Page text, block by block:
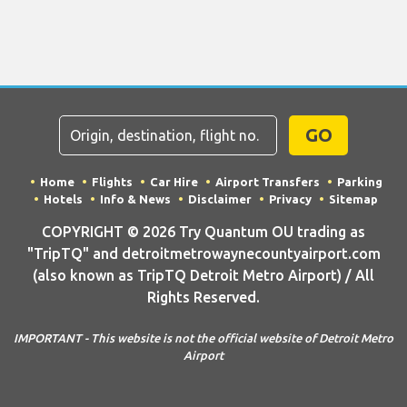
GO
Home Flights Car Hire Airport Transfers
Parking
Hotels
Info & News Disclaimer Privacy Sitemap
COPYRIGHT © 2026 Try Quantum OU trading as
"TripTQ" and detroitmetrowaynecountyairport.com
(also known as TripTQ Detroit Metro Airport) / All
Rights Reserved.
IMPORTANT - This website is not the official website of Detroit Metro
Airport